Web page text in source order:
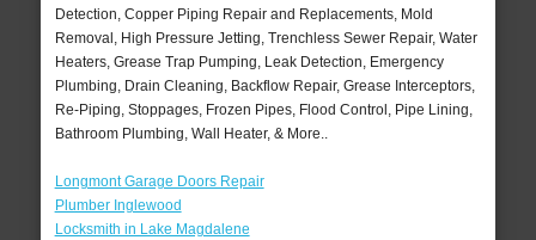
Detection, Copper Piping Repair and Replacements, Mold
Removal, High Pressure Jetting, Trenchless Sewer Repair, Water
Heaters, Grease Trap Pumping, Leak Detection, Emergency
Plumbing, Drain Cleaning, Backflow Repair, Grease Interceptors,
Re-Piping, Stoppages, Frozen Pipes, Flood Control, Pipe Lining,
Bathroom Plumbing, Wall Heater, & More..
Longmont Garage Doors Repair
Plumber Inglewood
Locksmith in Lake Magdalene